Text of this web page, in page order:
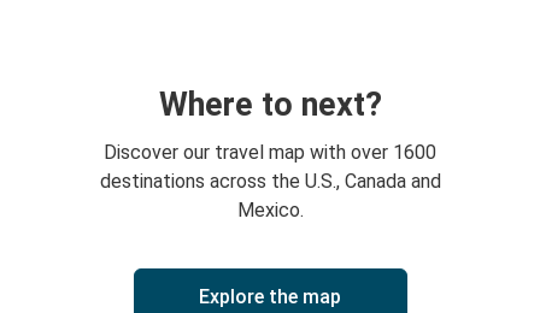
Where to next?
Discover our travel map with over 1600
destinations across the U.S., Canada and
Mexico.
Explore the map